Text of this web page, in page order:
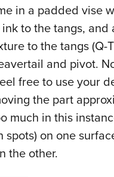
in a padded vise
to the tangs,
to the tangs (Q-
and pivot.
free to use your
the part
much in this
spots) on one
the other.